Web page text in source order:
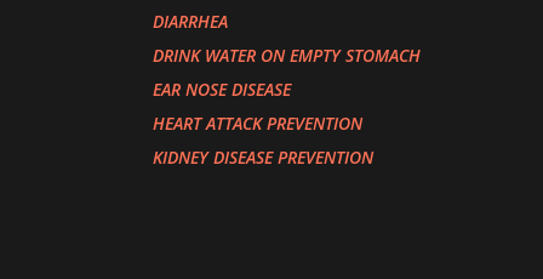
DIARRHEA
DRINK WATER ON EMPTY STOMACH
EAR NOSE DISEASE
HEART ATTACK PREVENTION
KIDNEY DISEASE PREVENTION